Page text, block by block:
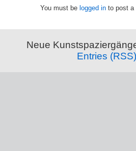
You must be logged in to post a
Neue
Entries (RSS)